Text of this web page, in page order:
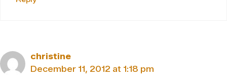
christine
December 11, 2012 at 1:18 pm